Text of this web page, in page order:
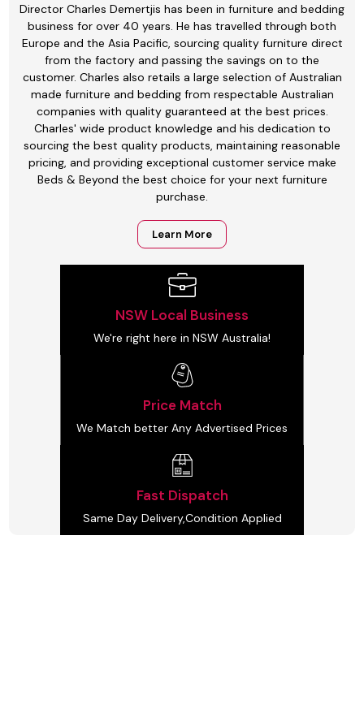
Director Charles Demertjis has been in furniture and bedding
business for over 40 years. He has travelled through both
Europe and the Asia Pacific, sourcing quality furniture direct
from the factory and passing the savings on to the
customer. Charles also retails a large selection of Australian
made furniture and bedding from respectable Australian
companies with quality guaranteed at the best prices.
Charles' wide product knowledge and his dedication to
sourcing the best quality products, maintaining reasonable
pricing, and providing exceptional customer service make
Beds & Beyond the best choice for your next furniture
purchase.
Learn More
NSW Local Business
We're right here in NSW Australia!
Price Match
We Match better Any Advertised Prices
Fast Dispatch
Same Day Delivery,Condition Applied